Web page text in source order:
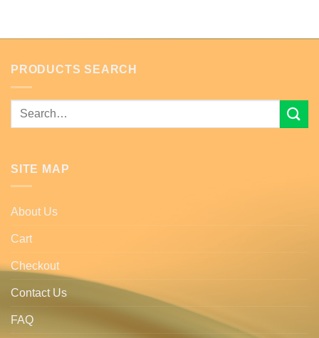
PRODUCTS SEARCH
Search
SITE MAP
About Us
Cart
Checkout
Contact Us
FAQ